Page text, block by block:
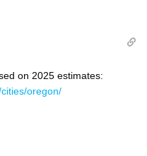
on 2025 estimates:
oregon/